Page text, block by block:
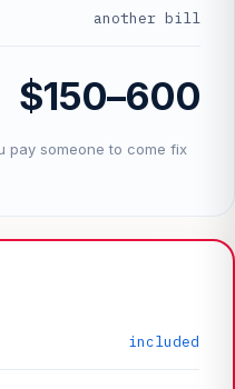
another bill
$150–600
pay someone to come fix
included